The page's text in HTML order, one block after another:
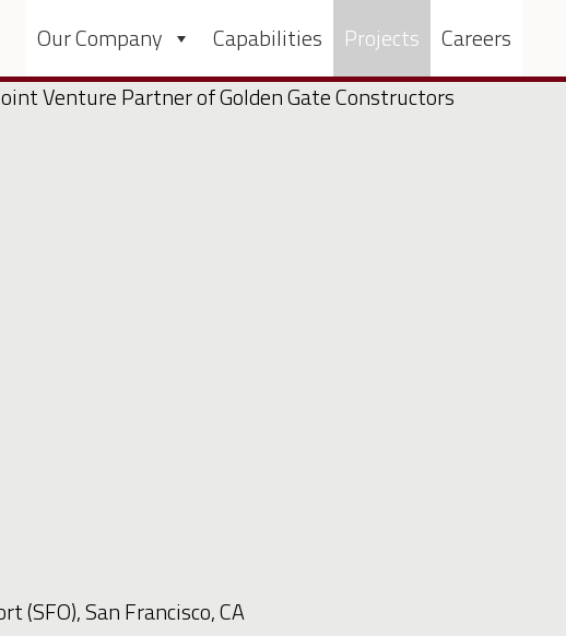
Our Company Capabilities Projects Careers
Venture Partner of Golden Gate Constructors
(SFO), San Francisco, CA